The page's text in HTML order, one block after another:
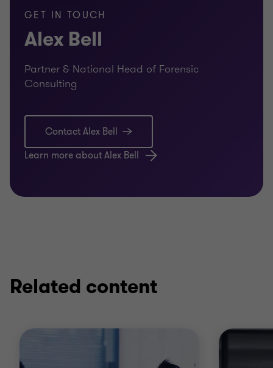
GET IN TOUCH
Alex Bell
Partner & National Head of Forensic
Consulting
Contact Alex Bell
Learn more about Alex Bell
Related content